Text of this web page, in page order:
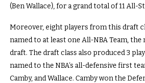
(Ben Wallace), for a grand total of 11 All-
Moreover, eight players from this draft
named to at least one All-NBA Team, the
draft. The draft class also produced 3
named to the NBA’s all-defensive first
Camby, and Wallace. Camby won the